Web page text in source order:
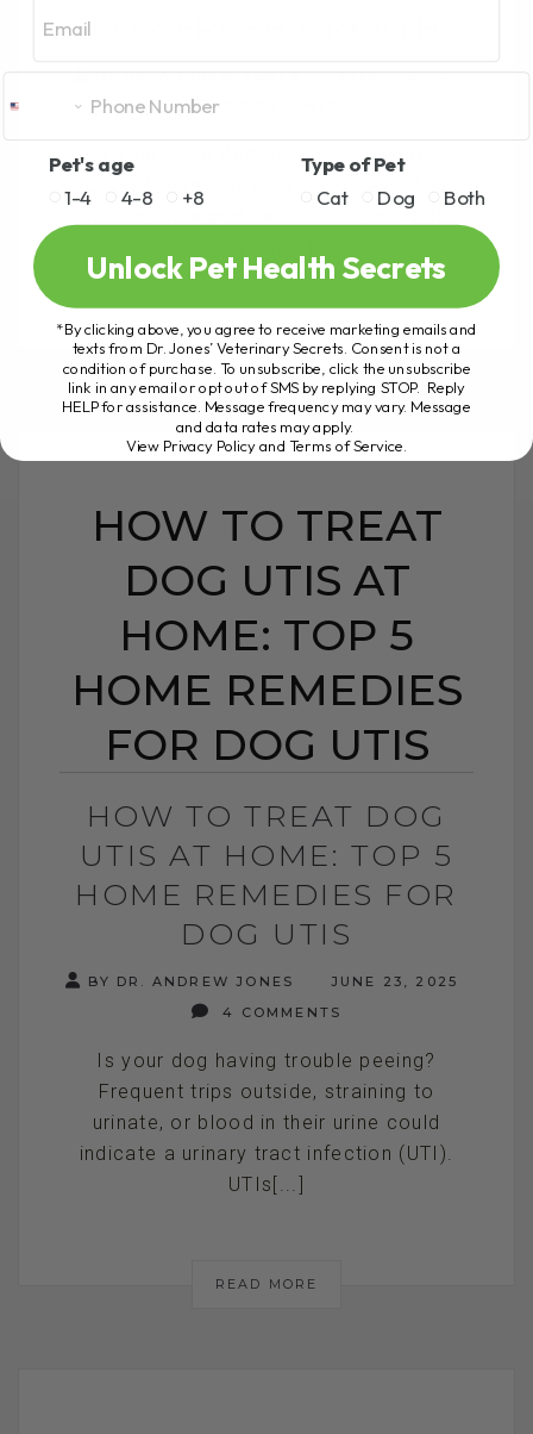
BY DR. ANDREW JONES
JULY 7, 2025
2 COMMENTS
Is Your Pet’s Bad Breath Driving You
breath in dogs and cats can be more than
READ MORE
HOW TO TREAT
DOG UTIS AT
HOME: TOP 5
HOME REMEDIES
FOR DOG UTIS
HOW TO TREAT DOG
UTIS AT HOME: TOP 5
HOME REMEDIES FOR
DOG UTIS
BY DR. ANDREW JONES
JUNE 23, 2025
4 COMMENTS
Is your dog having trouble peeing?
Frequent trips outside, straining to
urinate, or blood in their urine could
indicate a urinary tract infection (UTI).
UTIs[...]
READ MORE
Pet's age
1-4
4-8 +8
Type of Pet
Cat
Dog Both
Unlock Pet Health Secrets
*By clicking above, you agree to receive marketing emails and
texts from Dr. Jones’ Veterinary Secrets. Consent is not a
condition of purchase. To unsubscribe, click the unsubscribe
link in any email or opt out of SMS by replying STOP. Reply
HELP for assistance. Message frequency may vary. Message
and data rates may apply.
View Privacy Policy and Terms of Service